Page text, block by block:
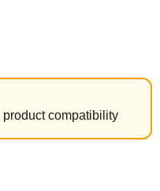
compatibility